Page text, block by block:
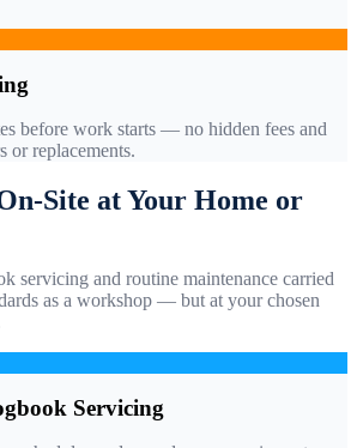
before work starts — no hidden fees and
or replacements.
Site at Your Home or
servicing and routine maintenance carried
as a workshop — but at your chosen
Servicing